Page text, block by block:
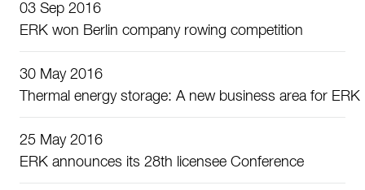
03 Sep 2016
ERK won Berlin company rowing competition
30 May 2016
Thermal energy storage: A new business area for ERK
25 May 2016
ERK announces its 28th licensee Conference